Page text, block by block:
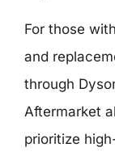
For those
and
through
Aftermarket
prioritize